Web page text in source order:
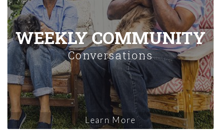
WEEKLY COMMUNITY
Conversations
Learn More